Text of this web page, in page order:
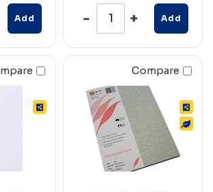
Add Add
Compare